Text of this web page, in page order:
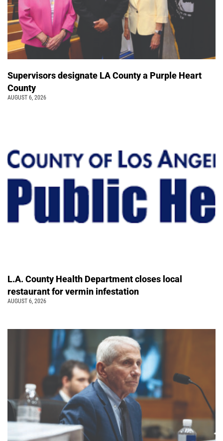
Supervisors designate LA County a Purple Heart
County
AUGUST 6, 2026
L.A. County Health Department closes local
restaurant for vermin infestation
AUGUST 6, 2026